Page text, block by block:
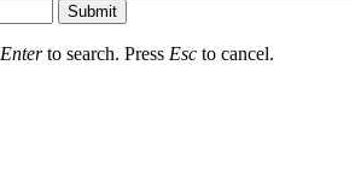
Submit
Enterto search. Press Esc to cancel.